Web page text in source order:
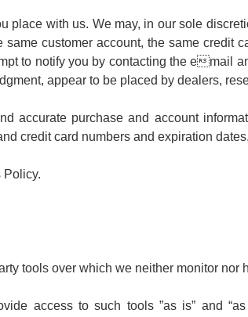
place with us. We may, in our sole
customer account, the same credit
to notify you by contacting the email
appear to be placed by dealers,
accurate purchase and account
credit card numbers and expiration
Policy.
tools over which we neither monitor nor
access to such tools ”as is” and